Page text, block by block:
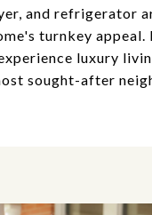
and refrigerator
turnkey appeal.
luxury
sought-after